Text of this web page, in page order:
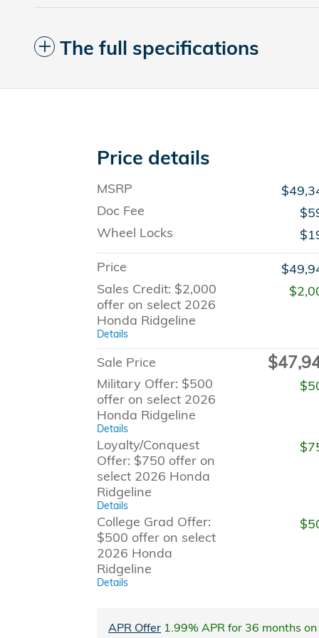
The full specifications
Price details
MSRP
Doc Fee
Wheel Locks
Price
Sales Credit: $2,000
offer on select 2026
Honda Ridgeline
Details
Sale Price
Military Offer: $500
offer on select 2026
Honda Ridgeline
Details
Loyalty/Conquest
Offer: $750 offer on
select 2026 Honda
Ridgeline
Details
College Grad Offer:
$500 offer on select
2026 Honda
Ridgeline
Details
APR Offer 1.99% APR for 36 months on